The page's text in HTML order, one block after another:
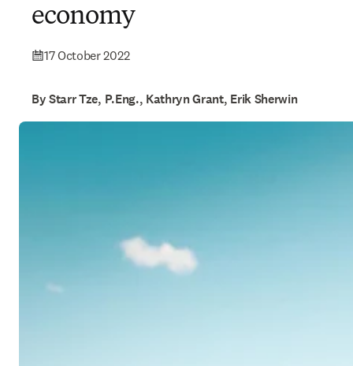
economy
17 October 2022
By Starr Tze, P.Eng., Kathryn Grant, Erik Sherwin